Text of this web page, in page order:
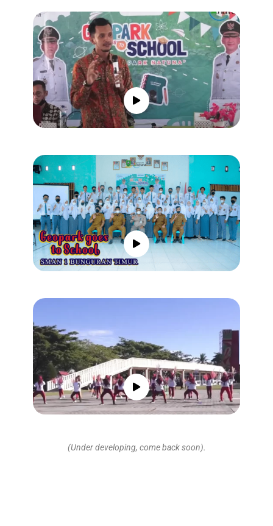
(Under developing, come back soon).